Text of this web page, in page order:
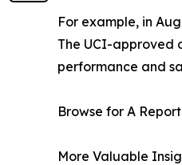
For example, in
The UCI-approved
performance and
Browse for A
More Valuable